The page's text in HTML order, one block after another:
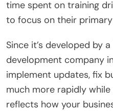
time spent on training
to focus on their
Since it’s developed by
development company
implement updates, fix
much more rapidly
reflects how your